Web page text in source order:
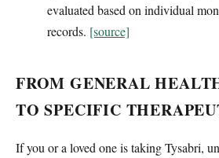
evaluated based on individual
records. [source]
FROM GENERAL
TO SPECIFIC
If you or a loved one is taking Tysabri,